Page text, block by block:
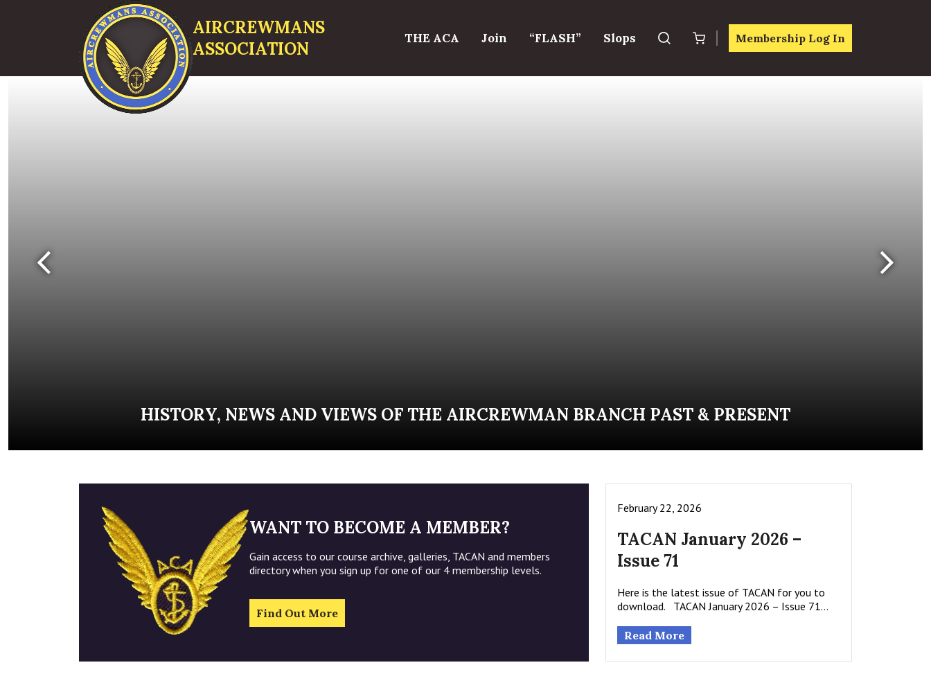
AIRCREWMANS
ASSOCIATION
THE ACA Join “FLASH” Slops Membership Log In
HISTORY, NEWS AND VIEWS OF THE AIRCREWMAN BRANCH PAST & PRESENT
WANT TO BECOME A MEMBER?
Gain access to our course archive, galleries, TACAN and members
directory when you sign up for one of our 4 membership levels.
Find Out More
February 22, 2026
TACAN January 2026 –
Issue 71
Here is the latest issue of TACAN for you to
download. TACAN January 2026 – Issue 71…
Read More